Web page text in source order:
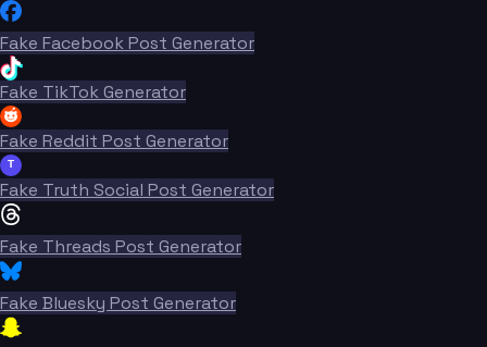
Fake Facebook Post Generator
Fake TikTok Generator
Fake Reddit Post Generator
T
Fake Truth Social Post Generator
Fake Threads Post Generator
Fake Bluesky Post Generator